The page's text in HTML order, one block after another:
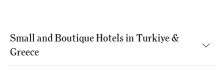
Small and Boutique Hotels in Turkiye &
Greece